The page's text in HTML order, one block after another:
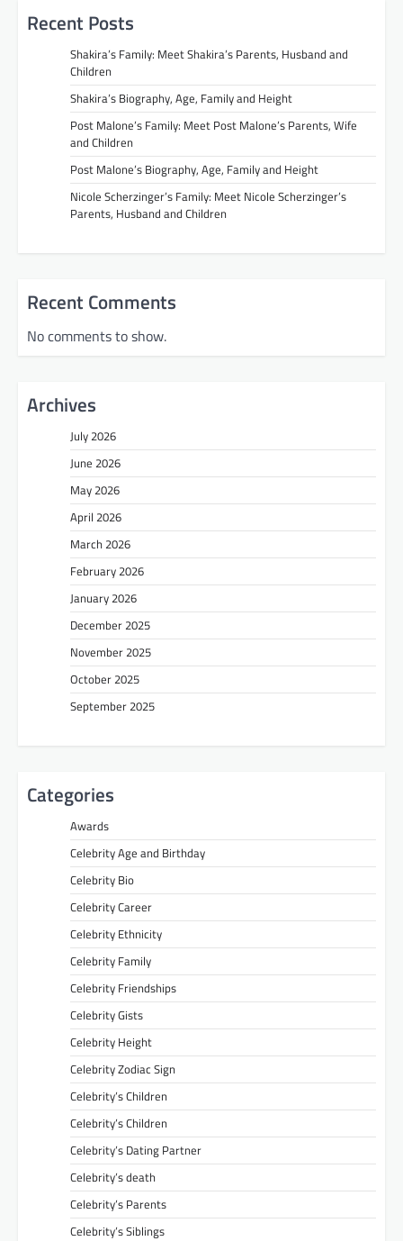
Recent Posts
Shakira’s Family: Meet Shakira’s Parents, Husband and
Children
Shakira’s Biography, Age, Family and Height
Post Malone’s Family: Meet Post Malone’s Parents, Wife
and Children
Post Malone’s Biography, Age, Family and Height
Nicole Scherzinger’s Family: Meet Nicole Scherzinger’s
Parents, Husband and Children
Recent Comments
No comments to show.
Archives
July 2026
June 2026
May 2026
April 2026
March 2026
February 2026
January 2026
December 2025
November 2025
October 2025
September 2025
Categories
Awards
Celebrity Age and Birthday
Celebrity Bio
Celebrity Career
Celebrity Ethnicity
Celebrity Family
Celebrity Friendships
Celebrity Gists
Celebrity Height
Celebrity Zodiac Sign
Celebrity’s Children
Celebrity’s Children
Celebrity’s Dating Partner
Celebrity’s death
Celebrity’s Parents
Celebrity’s Siblings